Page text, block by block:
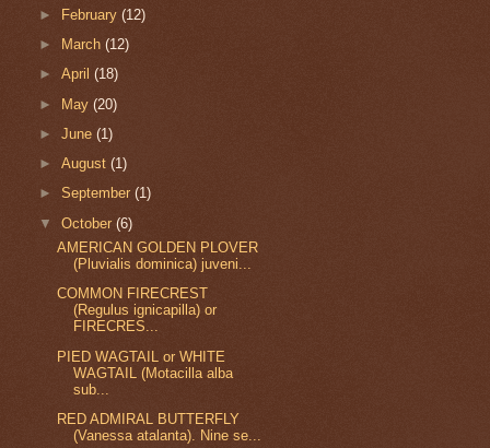
►
February(12)
►
March(12)
►April(18)
► May(20)
►June(1)
►August(1)
►September(1)
▼October(6)
AMERICAN GOLDEN PLOVER
(Pluvialis dominica) juveni...
COMMON FIRECREST
(Regulus ignicapilla) or
FIRECRES...
PIED WAGTAIL or WHITE
WAGTAIL (Motacilla alba
sub...
RED ADMIRAL BUTTERFLY
(Vanessa atalanta). Nine se...